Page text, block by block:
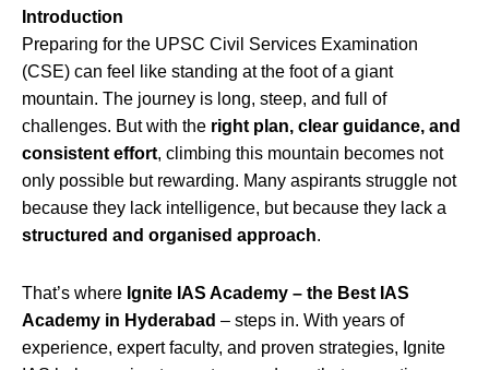
Introduction
Preparing for the UPSC Civil Services Examination
(CSE) can feel like standing at the foot of a giant
mountain. The journey is long, steep, and full of
challenges. But with the right plan, clear guidance, and
consistent effort, climbing this mountain becomes not
only possible but rewarding. Many aspirants struggle not
because they lack intelligence, but because they lack a
structured and organised approach.
That’s where Ignite IAS Academy – the Best IAS
Academy in Hyderabad – steps in. With years of
experience, expert faculty, and proven strategies, Ignite